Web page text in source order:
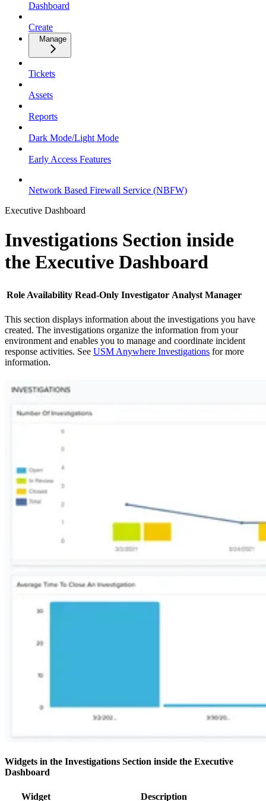
Dashboard
Create
Manage
Tickets
Assets
Reports
Dark Mode/Light Mode
Early Access Features
Network Based Firewall Service (NBFW)
Executive Dashboard
Investigations Section inside
the Executive Dashboard
Role Availability Read-Only Investigator Analyst Manager
This section displays information about the investigations you have
created. The investigations organize the information from your
environment and enables you to manage and coordinate incident
response activities. See USM Anywhere Investigations for more
information.
Widgets in the Investigations Section inside the Executive
Dashboard
Widget
Description